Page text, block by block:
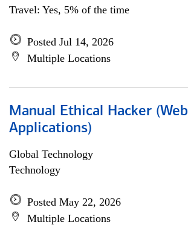
Travel: Yes, 5% of the time
Posted Jul 14, 2026
Multiple Locations
Manual Ethical Hacker (Web
Applications)
Global Technology
Technology
Posted May 22, 2026
Multiple Locations